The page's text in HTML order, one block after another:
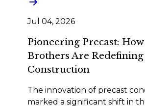
Jul 04, 2026
Pioneering Precast:
Brothers Are
Construction
The innovation of precast
marked a significant shift in